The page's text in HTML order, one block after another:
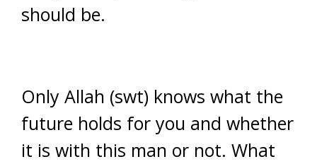
should be.
Only Allah (swt) knows what the
future holds for you and whether
it is with this man or not. What